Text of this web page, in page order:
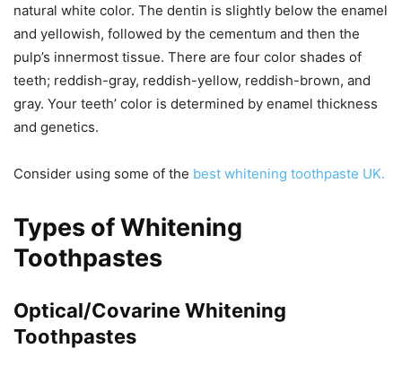
natural white color. The dentin is slightly below the enamel
and yellowish, followed by the cementum and then the
pulp’s innermost tissue. There are four color shades of
teeth; reddish-gray, reddish-yellow, reddish-brown, and
gray. Your teeth’ color is determined by enamel thickness
and genetics.
Consider using some of the best whitening toothpaste UK.
Types of Whitening
Toothpastes
Optical/Covarine Whitening
Toothpastes